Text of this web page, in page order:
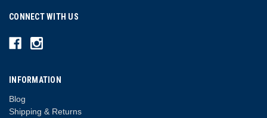
CONNECT WITH US
INFORMATION
Blog
Shipping & Returns